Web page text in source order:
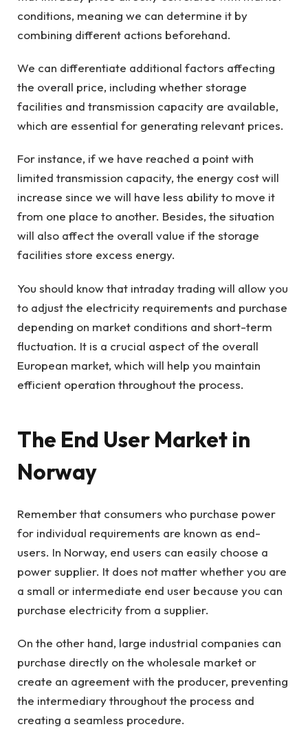
conditions, meaning we can determine it by
combining different actions beforehand.
We can differentiate additional factors affecting
the overall price, including whether storage
facilities and transmission capacity are available,
which are essential for generating relevant prices.
For instance, if we have reached a point with
limited transmission capacity, the energy cost will
increase since we will have less ability to move it
from one place to another. Besides, the situation
will also affect the overall value if the storage
facilities store excess energy.
You should know that intraday trading will allow you
to adjust the electricity requirements and purchase
depending on market conditions and short-term
fluctuation. It is a crucial aspect of the overall
European market, which will help you maintain
efficient operation throughout the process.
The End User Market in
Norway
Remember that consumers who purchase power
for individual requirements are known as end-
users. In Norway, end users can easily choose a
power supplier. It does not matter whether you are
a small or intermediate end user because you can
purchase electricity from a supplier.
On the other hand, large industrial companies can
purchase directly on the wholesale market or
create an agreement with the producer, preventing
the intermediary throughout the process and
creating a seamless procedure.